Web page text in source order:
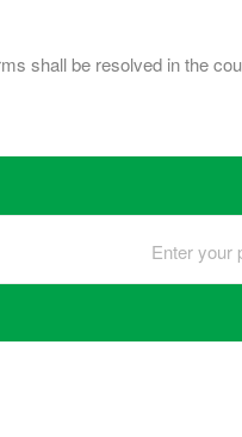
shall be resolved in the